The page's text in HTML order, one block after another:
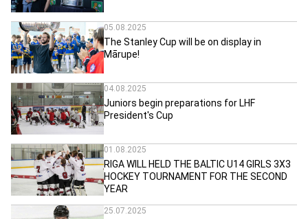
05.08.2025
The Stanley Cup will be on display in
Mārupe!
04.08.2025
Juniors begin preparations for LHF
President's Cup
01.08.2025
RIGA WILL HELD THE BALTIC U14 GIRLS 3X3
HOCKEY TOURNAMENT FOR THE SECOND
YEAR
25.07.2025